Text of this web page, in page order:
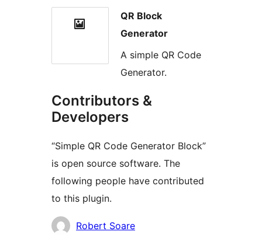
QR Block
Generator
A simple QR Code
Generator.
Contributors &
Developers
“Simple QR Code Generator Block”
is open source software. The
following people have contributed
to this plugin.
Contributors
Robert Soare